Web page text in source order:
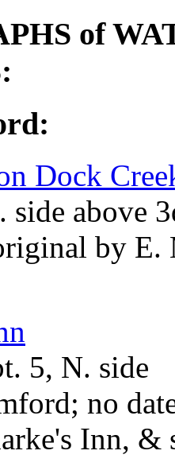
of
Dock
side above
by E.
5, N. side
no
Inn, &